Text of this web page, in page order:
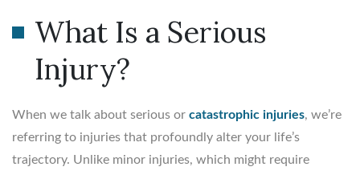
What Is a Serious
Injury?
When we talk about serious or catastrophic injuries, we’re
referring to injuries that profoundly alter your life’s
trajectory. Unlike minor injuries, which might require